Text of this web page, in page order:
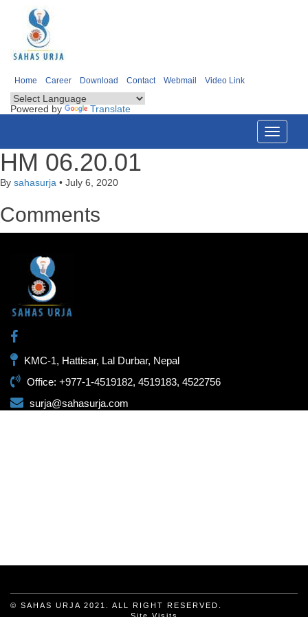
Home Career Download Contact Webmail Video Link
Powered by Translate
Toggle
HM 06.20.01
By sahasurja • July 6, 2020
Comments
KMC-1, Hattisar, Lal Durbar, Nepal
Office: +977-1-4519182, 4519183, 4522756
surja@sahasurja.com
© SAHAS URJA 2021. ALL RIGHT RESERVED.